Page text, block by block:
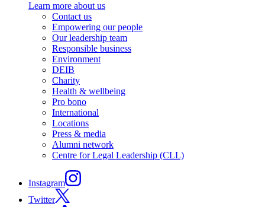
Learn more about us
Contact us
Empowering our people
Our leadership team
Responsible business
Environment
DEIB
Charity
Health & wellbeing
Pro bono
International
Locations
Press & media
Alumni network
Centre for Legal Leadership (CLL)
Instagram
Twitter